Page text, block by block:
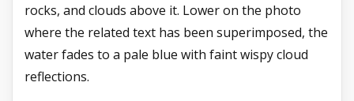
rocks, and clouds above it. Lower on the photo
where the related text has been superimposed, the
water fades to a pale blue with faint wispy cloud
reflections.